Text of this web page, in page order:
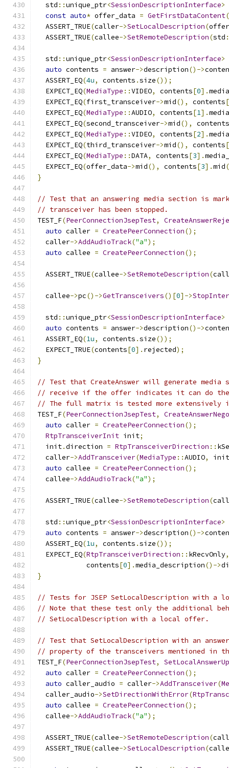
  std
::unique_ptr<SessionDescriptionInterface>
const auto* offer_data = GetFirstDataContent(
  ASSERT_TRUE
(caller->SetLocalDescription(offer
  ASSERT_TRUE
(callee->SetRemoteDescription(std
  std
::unique_ptr<SessionDescriptionInterface>
auto contents = answer->description()->
  ASSERT_EQ
(4u, contents .size());
  EXPECT_EQ
(MediaType ::VIDEO, contents[0].
  EXPECT_EQ
(first_transceiver->mid(), contents[
  EXPECT_EQ
(MediaType ::AUDIO, contents[1].
  EXPECT_EQ
(second_transceiver->mid(),
contents
  EXPECT_EQ
(MediaType ::VIDEO, contents[2].
  EXPECT_EQ
(third_transceiver->mid(), contents[
  EXPECT_EQ
(MediaType ::DATA, contents[3].
  EXPECT_EQ
(offer_data->mid(), contents[3].mid
}
// Test that an answering media section is
// transceiver has been stopped.
TEST_F(PeerConnectionJsepTest,
auto caller = CreatePeerConnection();
  caller
->AddAudioTrack("a");
auto callee = CreatePeerConnection();
  ASSERT_TRUE
(callee->SetRemoteDescription(
  callee
->pc()->GetTransceivers()[0]->
  std
::unique_ptr<SessionDescriptionInterface>
auto contents = answer->description()->
  ASSERT_EQ
(1u, contents .size());
  EXPECT_TRUE
(contents[0]. rejected);
}
// Test that CreateAnswer will generate
// receive if the offer indicates it can do
// The full matrix is tested more extensively
TEST_F(PeerConnectionJsepTest,
auto caller = CreatePeerConnection();
RtpTransceiverInit init;
  init
.direction = RtpTransceiverDirection ::
  caller
->AddTransceiver(MediaType ::AUDIO,
init
auto callee = CreatePeerConnection();
  callee
->AddAudioTrack("a");
  ASSERT_TRUE
(callee->SetRemoteDescription(
  std
::unique_ptr<SessionDescriptionInterface>
auto contents = answer->description()->
  ASSERT_EQ
(1u, contents .size());
  EXPECT_EQ
(RtpTransceiverDirection :: kRecvOnly,
            contents
[0].media_description()->
}
// Tests for JSEP SetLocalDescription with a
// Note that these test only the additional
// SetLocalDescription with a local offer.
// Test that SetLocalDescription with an
// property of the transceivers mentioned in
TEST_F(PeerConnectionJsepTest,
auto caller = CreatePeerConnection();
auto caller_audio = caller->AddTransceiver(
  caller_audio
->SetDirectionWithError(
auto callee = CreatePeerConnection();
  callee
->AddAudioTrack("a");
  ASSERT_TRUE
(callee->SetRemoteDescription(
  ASSERT_TRUE
(callee->SetLocalDescription(